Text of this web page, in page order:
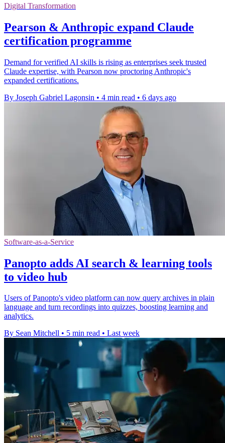
Digital Transformation
Pearson & Anthropic expand Claude
certification programme
Demand for verified AI skills is rising as enterprises seek trusted
Claude expertise, with Pearson now proctoring Anthropic's
expanded certifications.
By Joseph Gabriel Lagonsin • 4 min read • 6 days ago
Software-as-a-Service
Panopto adds AI search & learning tools
to video hub
Users of Panopto's video platform can now query archives in plain
language and turn recordings into quizzes, boosting learning and
analytics.
By Sean Mitchell • 5 min read • Last week